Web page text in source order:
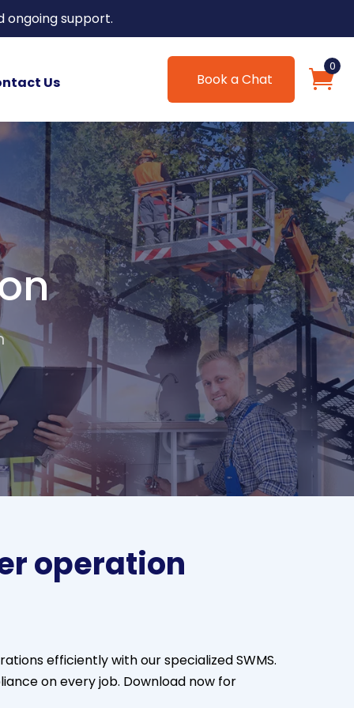
ongoing support.
Us
0
Book a Chat
operation
efficiently with our specialized SWMS.
on every job. Download now for